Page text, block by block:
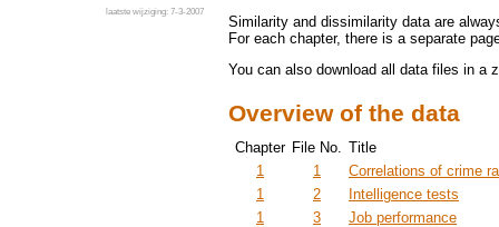
laatste wijziging: 7-3-2007
Similarity and dissimilarity data are
For each chapter, there is a separate
You can also download all data files in a
Overview of the data
Chapter File No. Title
1
1
Correlations of crime
1
2
Intelligence tests
1
3
Job performance